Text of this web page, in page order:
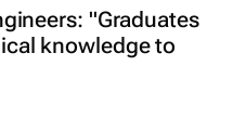
"Graduates
knowledge to